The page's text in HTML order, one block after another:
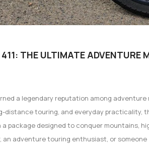
THE ULTIMATE ADVENTURE
a legendary reputation among
distance touring, and everyday practicality,
package designed to conquer mountains,
an adventure touring enthusiast, or